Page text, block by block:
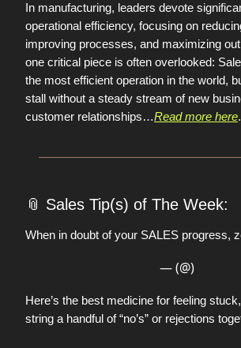
In manufacturing, leaders devote
operational efficiency, focusing on
improving processes, and maximizing
one critical piece is often overlooked:
the most efficient operation in the world,
stall without a steady stream of new
customer relationships…Read more here.
📎 Sales Tip(s) of The Week:
When in doubt of your SALES progress,
— (@)
Here’s the best medicine for feeling
string a handful of “no’s” or rejections